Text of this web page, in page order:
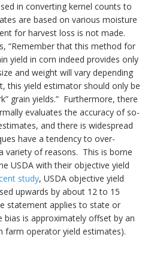
in converting kernel counts to
are based on various moisture
for harvest loss is not made.
“Remember that this method for
yield in corn indeed provides only
and weight will vary depending
this yield estimator should only be
grain yields.” Furthermore, there
evaluates the accuracy of so-
and there is widespread
have a tendency to over-
variety of reasons. This is borne
USDA with their objective yield
study, USDA objective yield
upwards by about 12 to 15
statement applies to state or
is approximately offset by an
farm operator yield estimates).